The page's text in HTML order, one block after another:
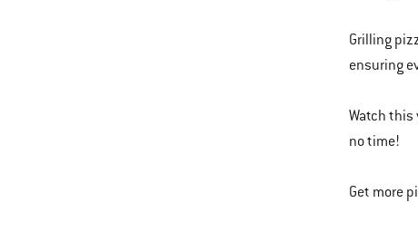
videos.
Use
and
Previous
to
Grilling
ensuring
Watch this
no time!
Get more